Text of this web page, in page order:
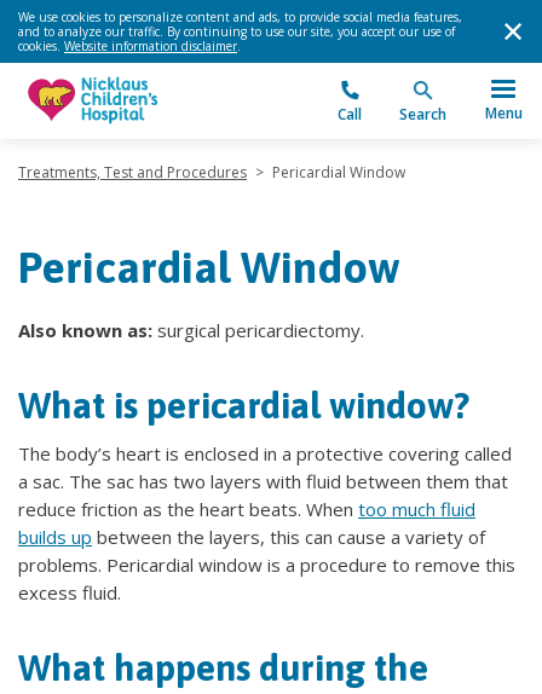
We use cookies to personalize content and ads, to provide social media features,
and to analyze our traffic. By continuing to use our site, you accept our use of
cookies. Website information disclaimer.
Call Search Menu
Treatments, Test and Procedures > Pericardial Window
Pericardial Window
Also known as: surgical pericardiectomy.
What is pericardial window?
The body’s heart is enclosed in a protective covering called
a sac. The sac has two layers with fluid between them that
reduce friction as the heart beats. When too much fluid
builds up between the layers, this can cause a variety of
problems. Pericardial window is a procedure to remove this
excess fluid.
What happens during the